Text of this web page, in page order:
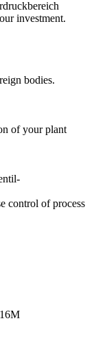
investment.
bodies.
of your plant
control of process